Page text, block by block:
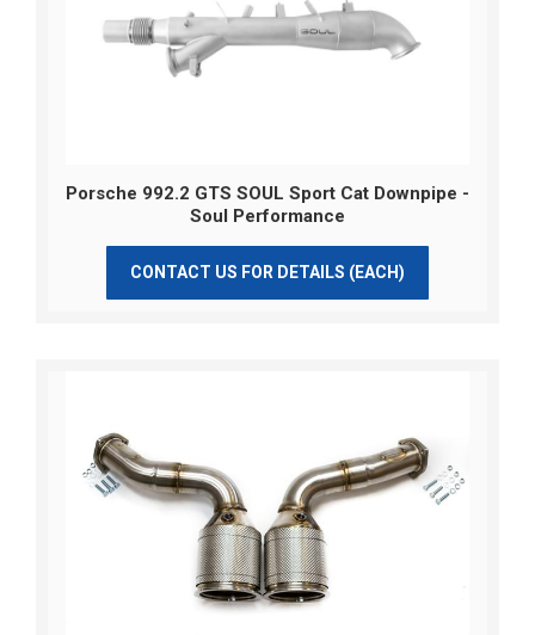
Porsche 992.2 GTS SOUL Sport Cat Downpipe -
Soul Performance
CONTACT US FOR DETAILS (EACH)